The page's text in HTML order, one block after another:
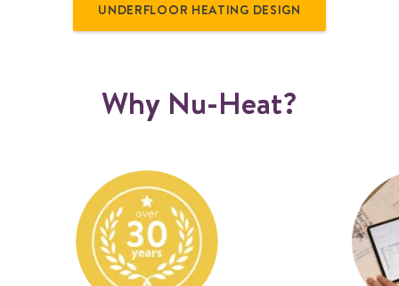
UNDERFLOOR HEATING DESIGN
Why Nu-Heat?